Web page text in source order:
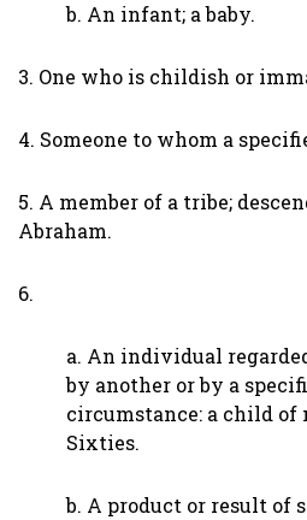
b. An infant; a baby.
3. One who is childish or
4. Someone to whom a
5. A member of a tribe;
Abraham.
6.
a. An individual
by another or by a
circumstance: a child of
Sixties.
b. A product or result of